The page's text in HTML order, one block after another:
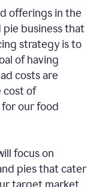
offerings in the
pie business that
strategy is to
of having
costs are
cost of
for our food
focus on
pies that cater